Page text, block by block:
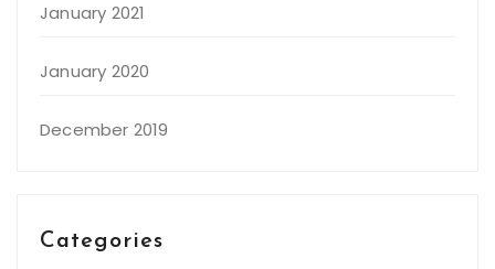
January 2021
January 2020
December 2019
Categories